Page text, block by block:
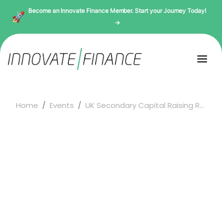
Become an Innovate Finance Member. Start your Journey Today!
→
Home Events UK Secondary Capital Raising R...